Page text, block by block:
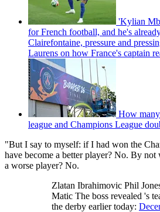
'Kylian
for French football, and he's
Clairefontaine, pressure and
Laurens on how France's captain
How many
league and Champions League
"But I say to myself: if I had won the
have become a better player? No. By
a worse player? No.
Zlatan Ibrahimovic Phil
Matic The boss revealed 's
the derby earlier today: